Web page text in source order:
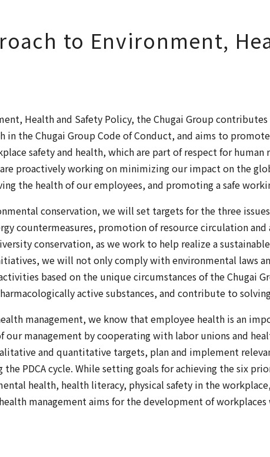
to Environment,
Health and Safety Policy, the Chugai Group
in the Chugai Group Code of Conduct, and aims to
safety and health, which are part of respect for human
proactively working on minimizing our impact on the
the health of our employees, and promoting a safe
conservation, we will set targets for the three
countermeasures, promotion of resource circulation
conservation, as we work to help realize a
we will not only comply with environmental laws
based on the unique circumstances of the Chugai
active substances, and contribute to
management, we know that employee health is an
our management by cooperating with labor unions and
and quantitative targets, plan and implement
PDCA cycle. While setting goals for achieving the six
health, health literacy, physical safety in the
management aims for the development of workplaces